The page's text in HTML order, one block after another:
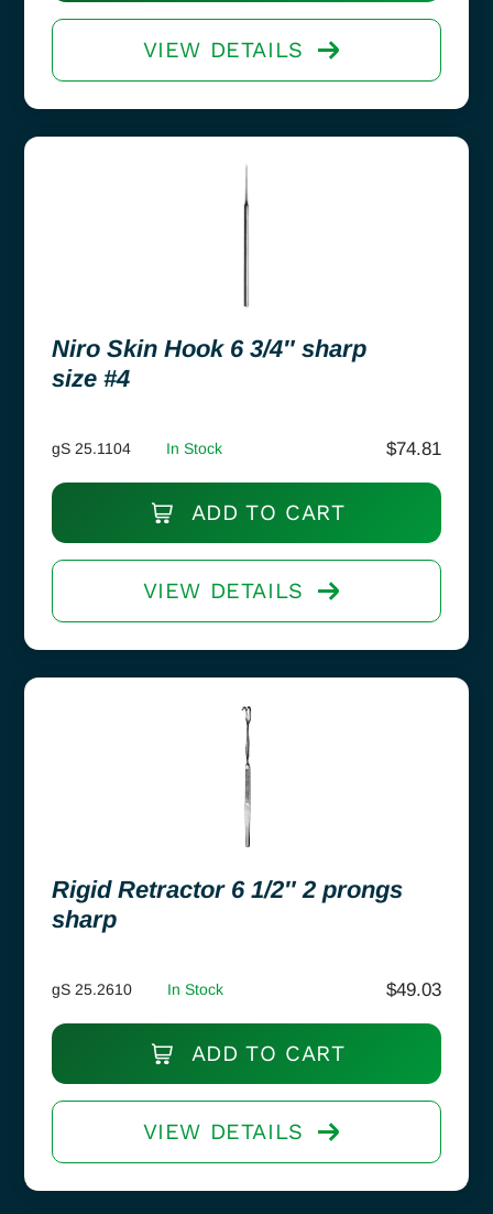
VIEW DETAILS
Niro Skin Hook 6 3/4″ sharp
size #4
gS 25.1104 In Stock $74.81
ADD TO CART
VIEW DETAILS
Rigid Retractor 6 1/2″ 2 prongs
sharp
gS 25.2610 In Stock $49.03
ADD TO CART
VIEW DETAILS